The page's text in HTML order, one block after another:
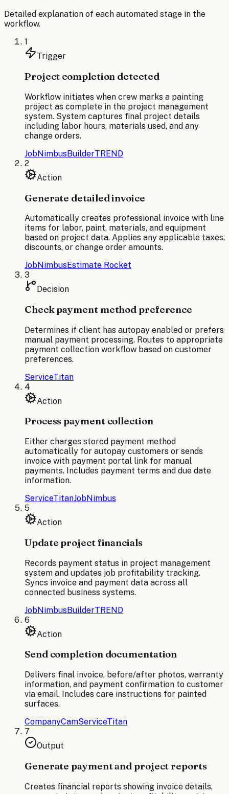
Detailed explanation of each automated stage in the
workflow.
1
Trigger
Project completion detected
Workflow initiates when crew marks a painting
project as complete in the project management
system. System captures final project details
including labor hours, materials used, and any
change orders.
JobNimbusBuilderTREND
2
Action
Generate detailed invoice
Automatically creates professional invoice with line
items for labor, paint, materials, and equipment
based on project data. Applies any applicable taxes,
discounts, or change order amounts.
JobNimbusEstimate Rocket
3
Decision
Check payment method preference
Determines if client has autopay enabled or prefers
manual payment processing. Routes to appropriate
payment collection workflow based on customer
preferences.
ServiceTitan
4
Action
Process payment collection
Either charges stored payment method
automatically for autopay customers or sends
invoice with payment portal link for manual
payments. Includes payment terms and due date
information.
ServiceTitanJobNimbus
5
Action
Update project financials
Records payment status in project management
system and updates job profitability tracking.
Syncs invoice and payment data across all
connected business systems.
JobNimbusBuilderTREND
6
Action
Send completion documentation
Delivers final invoice, before/after photos, warranty
information, and payment confirmation to customer
via email. Includes care instructions for painted
surfaces.
CompanyCamServiceTitan
7
Output
Generate payment and project reports
Creates financial reports showing invoice details,